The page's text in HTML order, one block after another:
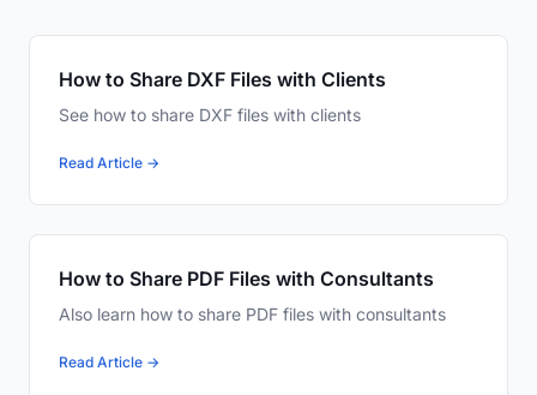
How to Share DXF Files with Clients
See how to share DXF files with clients
Read Article →
How to Share PDF Files with Consultants
Also learn how to share PDF files with consultants
Read Article →